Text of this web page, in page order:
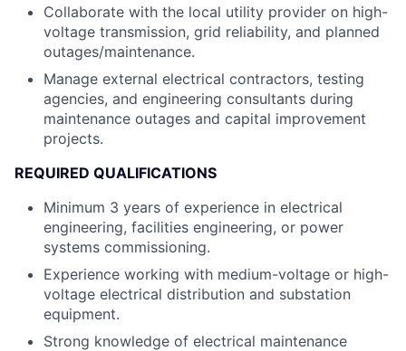
Collaborate with the local utility provider on high-
voltage transmission, grid reliability, and planned
outages/maintenance.
Manage external electrical contractors, testing
agencies, and engineering consultants during
maintenance outages and capital improvement
projects.
REQUIRED QUALIFICATIONS
Minimum 3 years of experience in electrical
engineering, facilities engineering, or power
systems commissioning.
Experience working with medium-voltage or high-
voltage electrical distribution and substation
equipment.
Strong knowledge of electrical maintenance